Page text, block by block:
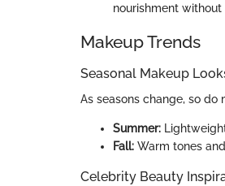
nourishment
Makeup Trends
Seasonal Makeup
As seasons change, so
Summer:
Fall: Warm tones
Celebrity Beauty